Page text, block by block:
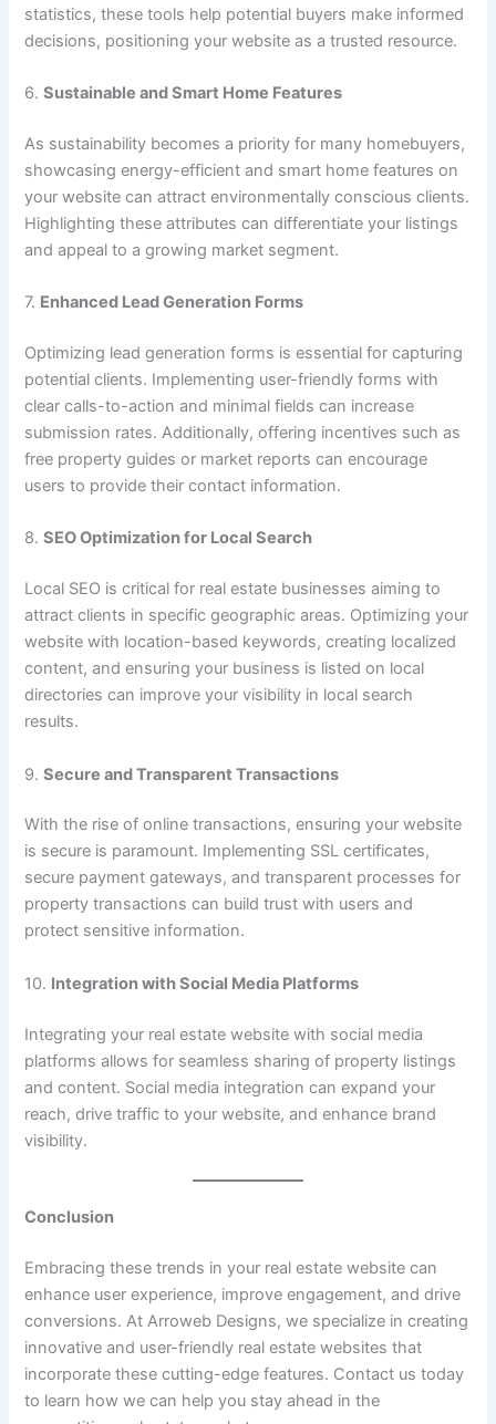
statistics, these tools help potential buyers make informed
decisions, positioning your website as a trusted resource.
6.Sustainable and Smart Home Features
As sustainability becomes a priority for many homebuyers,
showcasing energy-efficient and smart home features on
your website can attract environmentally conscious clients.
Highlighting these attributes can differentiate your listings
and appeal to a growing market segment.
7. Enhanced Lead Generation Forms
Optimizing lead generation forms is essential for capturing
potential clients. Implementing user-friendly forms with
clear calls-to-action and minimal fields can increase
submission rates. Additionally, offering incentives such as
free property guides or market reports can encourage
users to provide their contact information.
8.SEO Optimization for Local Search
Local SEO is critical for real estate businesses aiming to
attract clients in specific geographic areas. Optimizing your
website with location-based keywords, creating localized
content, and ensuring your business is listed on local
directories can improve your visibility in local search
results.
9.Secure and Transparent Transactions
With the rise of online transactions, ensuring your website
is secure is paramount. Implementing SSL certificates,
secure payment gateways, and transparent processes for
property transactions can build trust with users and
protect sensitive information.
10. Integration with Social Media Platforms
Integrating your real estate website with social media
platforms allows for seamless sharing of property listings
and content. Social media integration can expand your
reach, drive traffic to your website, and enhance brand
visibility.
Conclusion
Embracing these trends in your real estate website can
enhance user experience, improve engagement, and drive
conversions. At Arroweb Designs, we specialize in creating
innovative and user-friendly real estate websites that
incorporate these cutting-edge features. Contact us today
to learn how we can help you stay ahead in the